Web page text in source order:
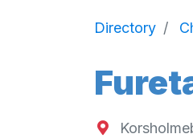
Directory